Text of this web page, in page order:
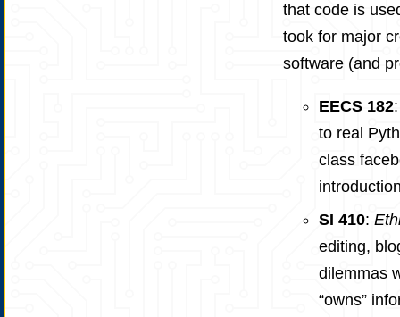
that code is
took for major
software (and
EECS 182
to real
class
SI 410:
editing,
dilemmas
“owns”